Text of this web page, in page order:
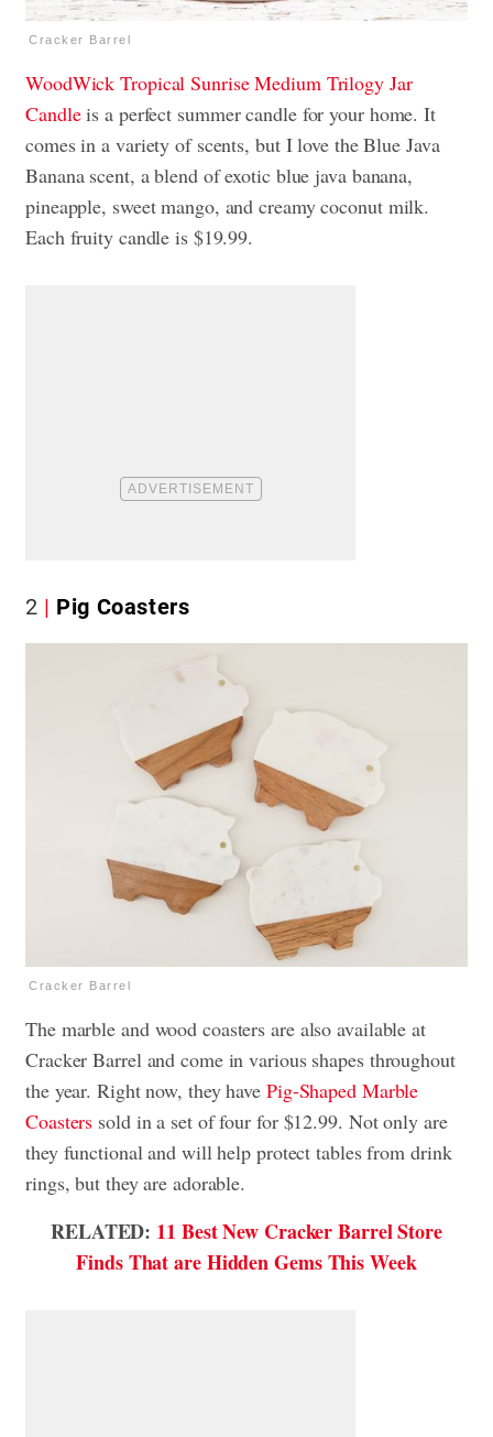
Cracker Barrel
WoodWick Tropical Sunrise Medium Trilogy Jar
Candleis a perfect summer candle for your home. It
comes in a variety of scents, but I love the Blue Java
Banana scent, a blend of exotic blue java banana,
pineapple, sweet mango, and creamy coconut milk.
Each fruity candle is $19.99.
2 Pig Coasters
Cracker Barrel
The marble and wood coasters are also available at
Cracker Barrel and come in various shapes throughout
the year. Right now, they have Pig-Shaped Marble
Coasters sold in a set of four for $12.99. Not only are
they functional and will help protect tables from drink
rings, but they are adorable.
RELATED: 11 Best New Cracker Barrel Store
Finds That are Hidden Gems This Week